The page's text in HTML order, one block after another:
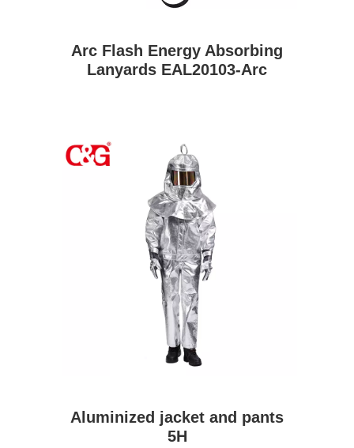
Arc Flash Energy Absorbing
Lanyards EAL20103-Arc
Aluminized jacket and pants
5H